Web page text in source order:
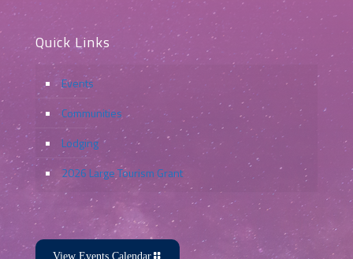
Quick Links
Events
Communities
Lodging
2026 Large Tourism Grant
View Events Calendar